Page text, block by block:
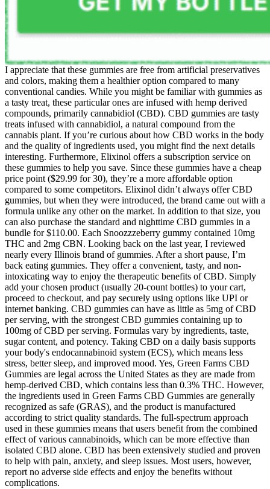
I appreciate that these gummies are free from artificial preservatives
and colors, making them a healthier option compared to many
conventional candies. While you might be familiar with gummies as
a tasty treat, these particular ones are infused with hemp derived
compounds, primarily cannabidiol (CBD). CBD gummies are tasty
treats infused with cannabidiol, a natural compound from the
cannabis plant. If you’re curious about how CBD works in the body
and the quality of ingredients used, you might find the next details
interesting. Furthermore, Elixinol offers a subscription service on
these gummies to help you save. Since these gummies have a cheap
price point ($29.99 for 30), they’re a more affordable option
compared to some competitors. Elixinol didn’t always offer CBD
gummies, but when they were introduced, the brand came out with a
formula unlike any other on the market. In addition to that size, you
can also purchase the standard and nighttime CBD gummies in a
bundle for $110.00. Each Snoozzzeberry gummy contained 10mg
THC and 2mg CBN. Looking back on the last year, I reviewed
nearly every Illinois brand of gummies. After a short pause, I’m
back eating gummies. They offer a convenient, tasty, and non-
intoxicating way to enjoy the therapeutic benefits of CBD. Simply
add your chosen product (usually 20-count bottles) to your cart,
proceed to checkout, and pay securely using options like UPI or
internet banking. CBD gummies can have as little as 5mg of CBD
per serving, with the strongest CBD gummies containing up to
100mg of CBD per serving. Formulas vary by ingredients, taste,
sugar content, and potency. Taking CBD on a daily basis supports
your body's endocannabinoid system (ECS), which means less
stress, better sleep, and improved mood. Yes, Green Farms CBD
Gummies are legal across the United States as they are made from
hemp-derived CBD, which contains less than 0.3% THC. However,
the ingredients used in Green Farms CBD Gummies are generally
recognized as safe (GRAS), and the product is manufactured
according to strict quality standards. The full-spectrum approach
used in these gummies means that users benefit from the combined
effect of various cannabinoids, which can be more effective than
isolated CBD alone. CBD has been extensively studied and proven
to help with pain, anxiety, and sleep issues. Most users, however,
report no adverse side effects and enjoy the benefits without
complications.